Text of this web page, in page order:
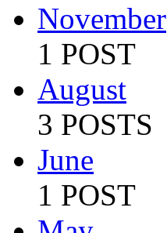
November
1 POST
August
3 POSTS
June
1 POST